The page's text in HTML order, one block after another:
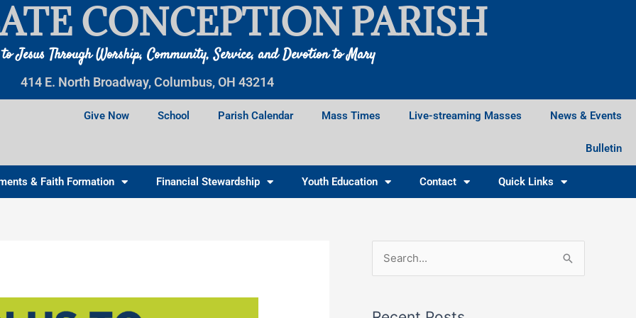
CONCEPTION PARISH
Jesus Through Worship, Community, Service, and Devotion to Mary
414 E. North Broadway, Columbus, OH 43214
Give Now School Parish Calendar Mass Times Live-streaming Masses News & Events
Bulletin
& Faith Formation Financial Stewardship Youth Education Contact Quick Links
Facebook
Instagram
X